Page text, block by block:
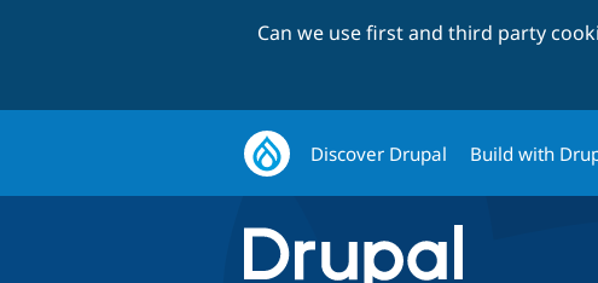
Can we use first and third party
Discover Drupal Build with